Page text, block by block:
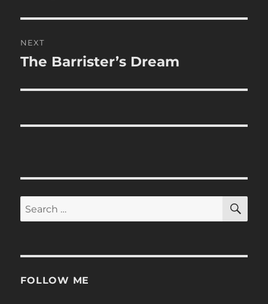
NEXT
Next
The Barrister’s Dream
Search
for:
FOLLOW ME